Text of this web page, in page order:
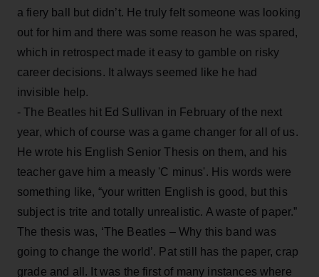
a fiery ball but didn’t. He truly felt someone was looking
out for him and there was some reason he was spared,
which in retrospect made it easy to gamble on risky
career decisions. It always seemed like he had
invisible help.
- The Beatles hit Ed Sullivan in February of the next
year, which of course was a game changer for all of us.
He wrote his English Senior Thesis on them, and his
teacher gave him a measly 'C minus'. His words were
something like, “your written English is good, but this
subject is trite and totally unrealistic. A waste of paper.”
The thesis was, ‘The Beatles – Why this band was
going to change the world’. Pat still has the paper, crap
grade and all. It was the first of many instances where